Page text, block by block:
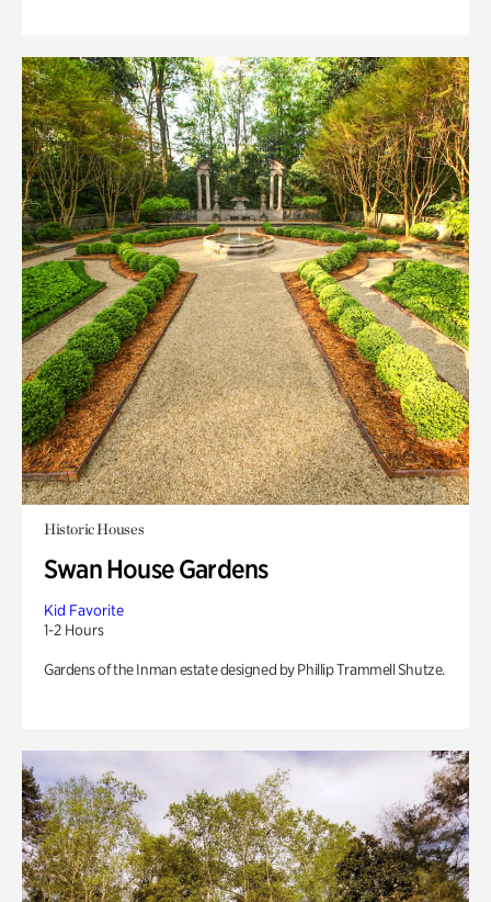
Historic Houses
Swan House Gardens
Kid Favorite
1-2 Hours
Gardens of the Inman estate designed by Phillip Trammell Shutze.